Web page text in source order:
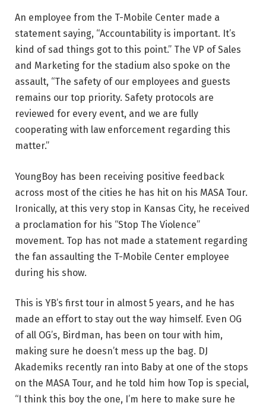
An employee from the T-Mobile Center made a
statement saying, “Accountability is important. It’s
kind of sad things got to this point.” The VP of Sales
and Marketing for the stadium also spoke on the
assault, “The safety of our employees and guests
remains our top priority. Safety protocols are
reviewed for every event, and we are fully
cooperating with law enforcement regarding this
matter.”
YoungBoy has been receiving positive feedback
across most of the cities he has hit on his MASA Tour.
Ironically, at this very stop in Kansas City, he received
a proclamation for his “Stop The Violence”
movement. Top has not made a statement regarding
the fan assaulting the T-Mobile Center employee
during his show.
This is YB’s first tour in almost 5 years, and he has
made an effort to stay out the way himself. Even OG
of all OG’s, Birdman, has been on tour with him,
making sure he doesn’t mess up the bag. DJ
Akademiks recently ran into Baby at one of the stops
on the MASA Tour, and he told him how Top is special,
“I think this boy the one, I’m here to make sure he